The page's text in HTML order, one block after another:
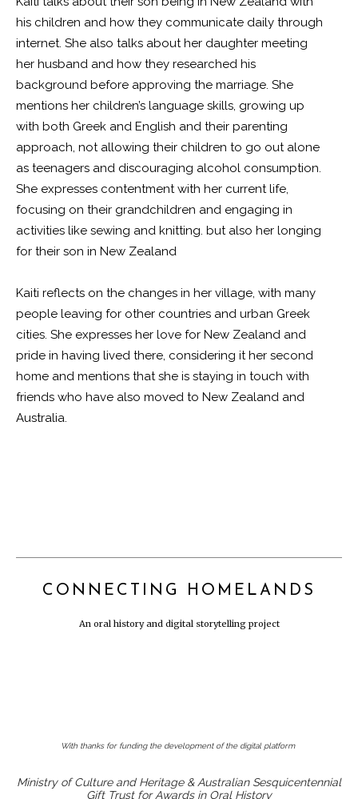
his children and how they communicate daily through
internet. She also talks about her daughter meeting
her husband and how they researched his
background before approving the marriage. She
mentions her children’s language skills, growing up
with both Greek and English and their parenting
approach, not allowing their children to go out alone
as teenagers and discouraging alcohol consumption.
She expresses contentment with her current life,
focusing on their grandchildren and engaging in
activities like sewing and knitting. but also her longing
for their son in New Zealand
Kaiti reflects on the changes in her village, with many
people leaving for other countries and urban Greek
cities. She expresses her love for New Zealand and
pride in having lived there, considering it her second
home and mentions that she is staying in touch with
friends who have also moved to New Zealand and
Australia.
CONNECTING HOMELANDS
An oral history and digital storytelling project
With thanks for funding the development of the digital platform
Ministry of Culture and Heritage & Australian Sesquicentennial
Gift Trust for Awards in Oral History